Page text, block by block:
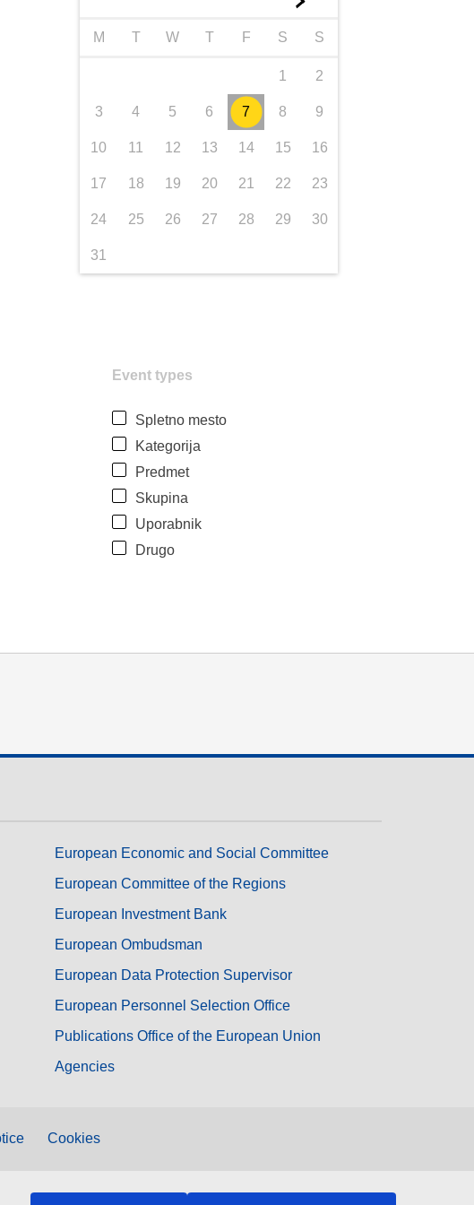
M T W T F S S
1 2
3 4 5 6 7 8 9
10 11 12 13 14 15 16
17 18 19 20 21 22 23
24 25 26 27 28 29 30
31
Event types
Spletno mesto
Kategorija
Predmet
Skupina
Uporabnik
Drugo
European Economic and Social Committee
European Committee of the Regions
European Investment Bank
European Ombudsman
European Data Protection Supervisor
European Personnel Selection Office
Publications Office of the European Union
Agencies
Cookies